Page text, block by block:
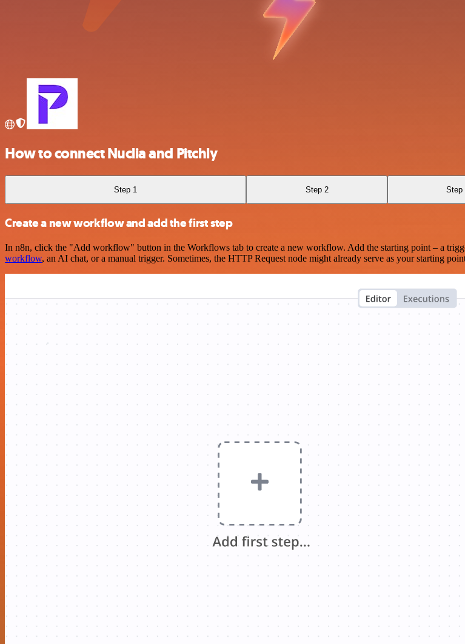
How to connect Nuclia and Pitchly
Step 1 Step 2 Step
Create a new workflow and add the first step
In n8n, click the "Add workflow" button in the Workflows tab to create a new workflow. Add the starting point – a
workflow, an AI chat, or a manual trigger. Sometimes, the HTTP Request node might already serve as your starting